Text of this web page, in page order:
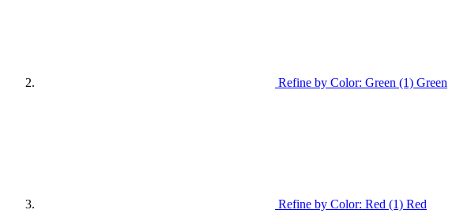
Refine by Color: Green (1) Green
Refine by Color: Red (1) Red